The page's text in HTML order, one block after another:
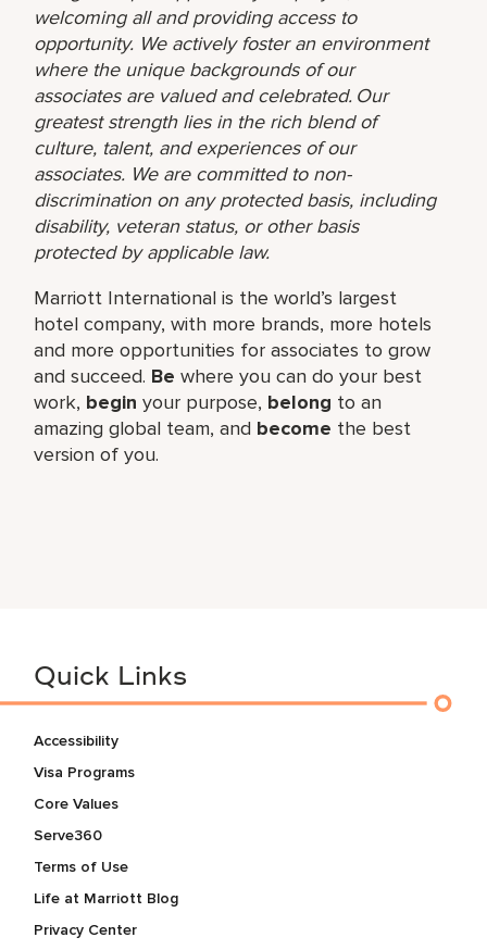
welcoming all and providing access to
opportunity. We actively foster an environment
where the unique backgrounds of our
associates are valued and celebrated. Our
greatest strength lies in the rich blend of
culture, talent, and experiences of our
associates. We are committed to non-
discrimination on any protected basis, including
disability, veteran status, or other basis
protected by applicable law.
Marriott International is the world’s largest
hotel company, with more brands, more hotels
and more opportunities for associates to grow
and succeed. Be where you can do your best
work,​ begin your purpose, belong to an
amazing global​ team, and become the best
version of you.
Quick Links
Accessibility
Visa Programs
Core Values
Serve360
Terms of Use
Life at Marriott Blog
Privacy Center